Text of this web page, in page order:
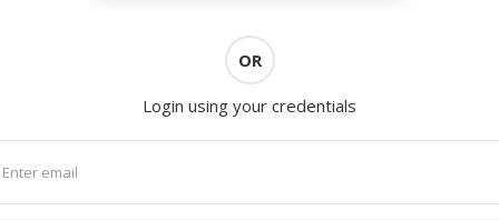
OR
Login using your credentials